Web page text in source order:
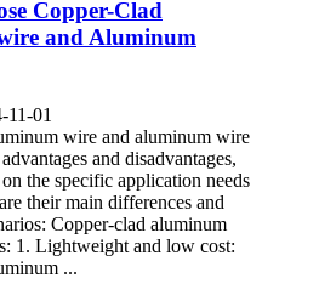
Copper-Clad
and Aluminum
11-01
wire and aluminum wire
and disadvantages,
the specific application needs
their main differences and
Copper-clad aluminum
1. Lightweight and low cost:
...